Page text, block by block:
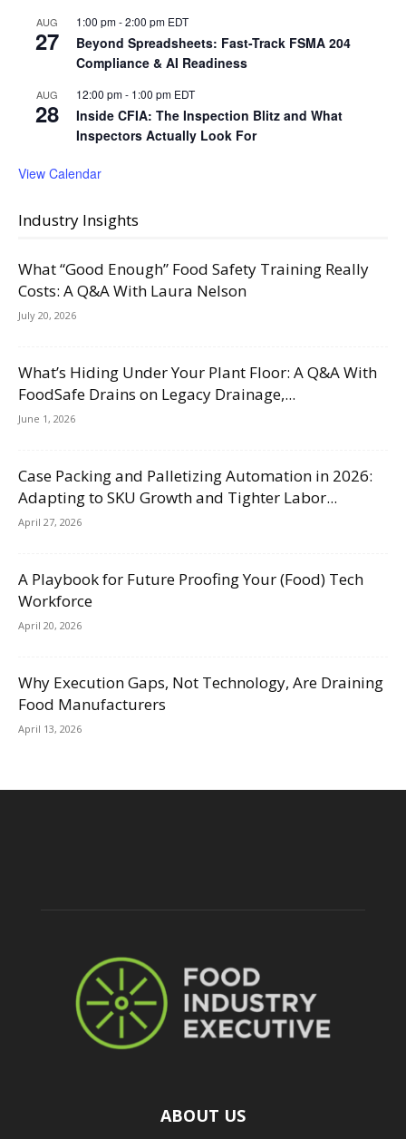
AUG
27
1:00 pm-2:00 pm EDT
Beyond Spreadsheets: Fast-Track FSMA 204
Compliance & AI Readiness
AUG
28
12:00 pm- 1:00 pm EDT
Inside CFIA: The Inspection Blitz and What
Inspectors Actually Look For
View Calendar
Industry Insights
What “Good Enough” Food Safety Training Really
Costs: A Q&A With Laura Nelson
July 20, 2026
What’s Hiding Under Your Plant Floor: A Q&A With
FoodSafe Drains on Legacy Drainage,...
June 1, 2026
Case Packing and Palletizing Automation in 2026:
Adapting to SKU Growth and Tighter Labor...
April 27, 2026
A Playbook for Future Proofing Your (Food) Tech
Workforce
April 20, 2026
Why Execution Gaps, Not Technology, Are Draining
Food Manufacturers
April 13, 2026
ABOUT US